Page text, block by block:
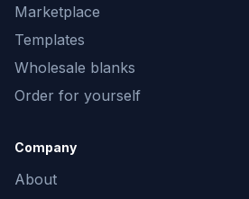
Marketplace
Templates
Wholesale blanks
Order for yourself
Company
About